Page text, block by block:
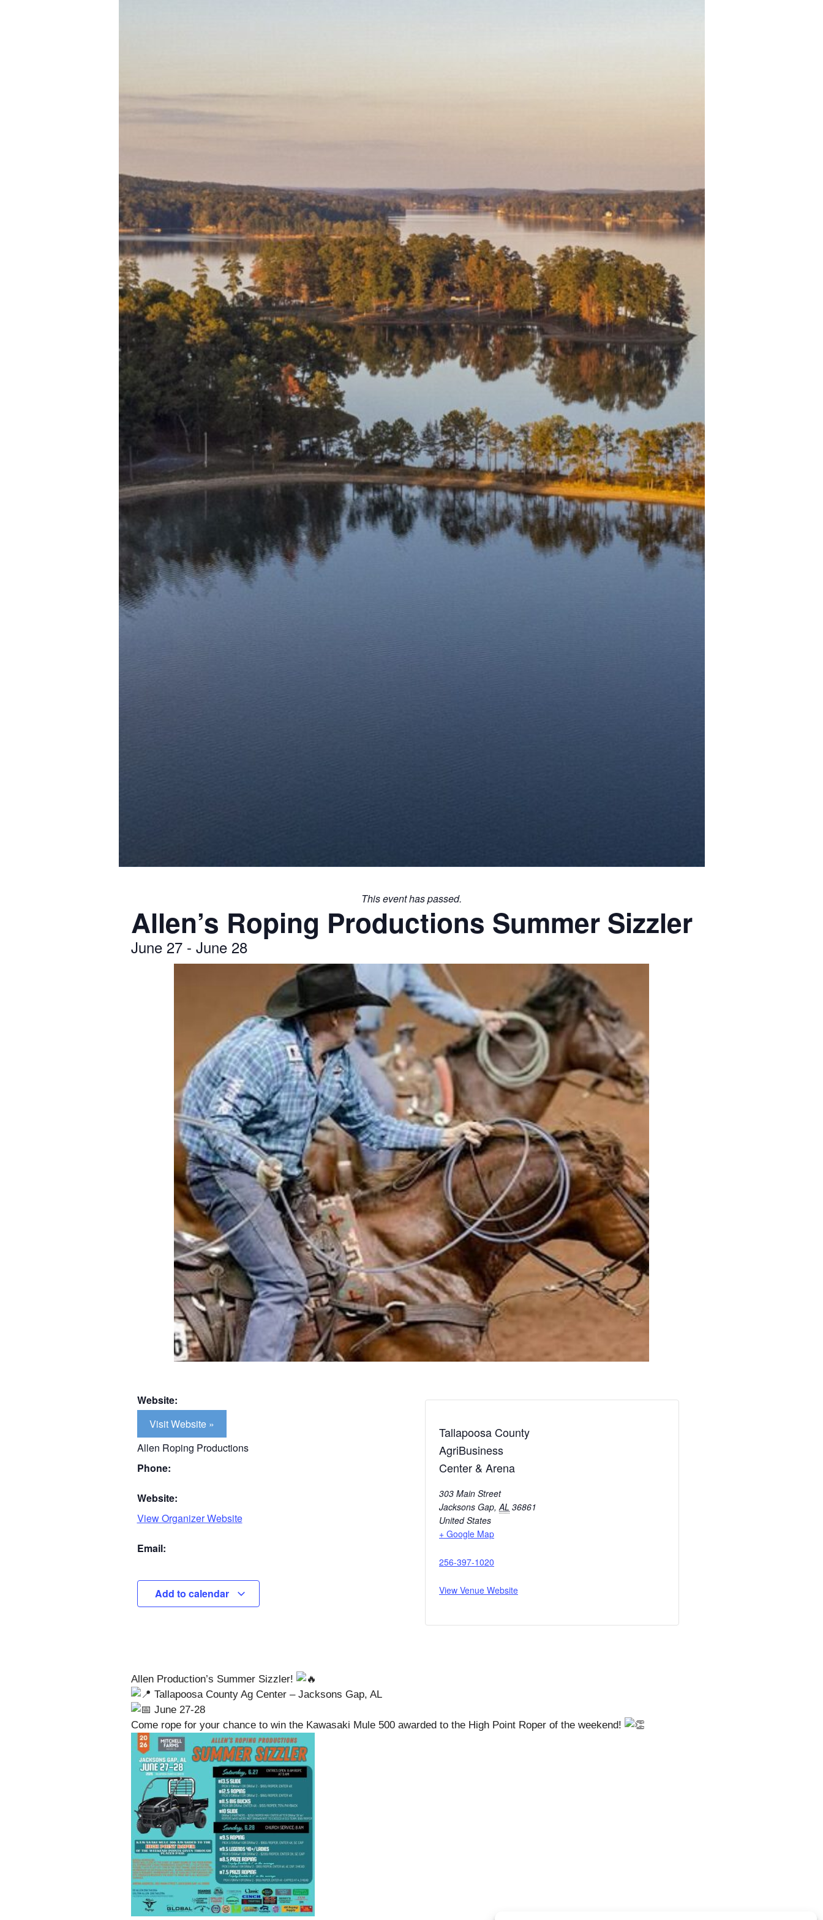
This event has passed.
Allen’s Roping Productions Summer Sizzler
June 27 - June 28
Website:
Visit Website »
Allen Roping Productions
Phone:
Website:
View Organizer Website
Email:
Add to calendar
Tallapoosa County
AgriBusiness
Center & Arena
303 Main Street
Jacksons Gap, AL 36861
United States
+ Google Map
256-397-1020
View Venue Website
Allen Production’s Summer Sizzler!
Tallapoosa County Ag Center – Jacksons Gap, AL
June 27-28
Come rope for your chance to win the Kawasaki Mule 500 awarded to the High Point Roper of the weekend!